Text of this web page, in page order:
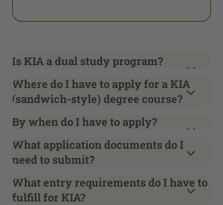
Is KIA a dual study program?
Where do I have to apply for a KIA
(sandwich-style) degree course?
By when do I have to apply?
What application documents do I
need to submit?
What entry requirements do I have to
fulfill for KIA?